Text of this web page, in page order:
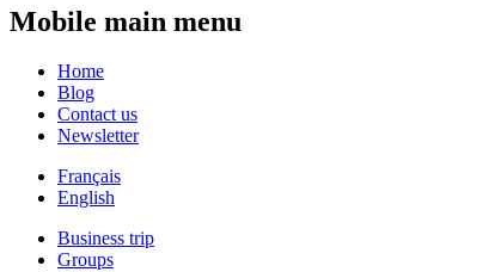
Mobile main menu
Home
Blog
Contact us
Newsletter
Français
English
Business trip
Groups